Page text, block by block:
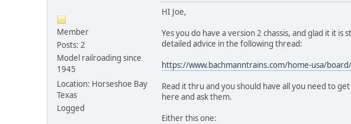
Member
Posts: 2
Model railroading since
1945
Location: Horseshoe Bay
Texas
Logged
HI Joe,
Yes you do have a version 2 chassis, and glad it it
detailed advice in the following thread:
https://www.bachmanntrains.com/home-usa/
Read it thru and you should have all you need to
here and ask them.
Either this one: